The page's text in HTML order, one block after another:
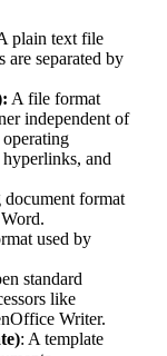
plain text file
are separated by
A file format
independent of
and
format
used by
standard
like
Writer.
: A template